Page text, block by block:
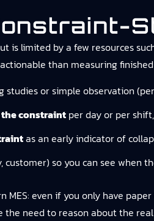
is limited by a few resources
than measuring finished
studies or simple observation
constraint per day or per
as an early indicator of
customer) so you can see when
MES: even if you only have
need to reason about the